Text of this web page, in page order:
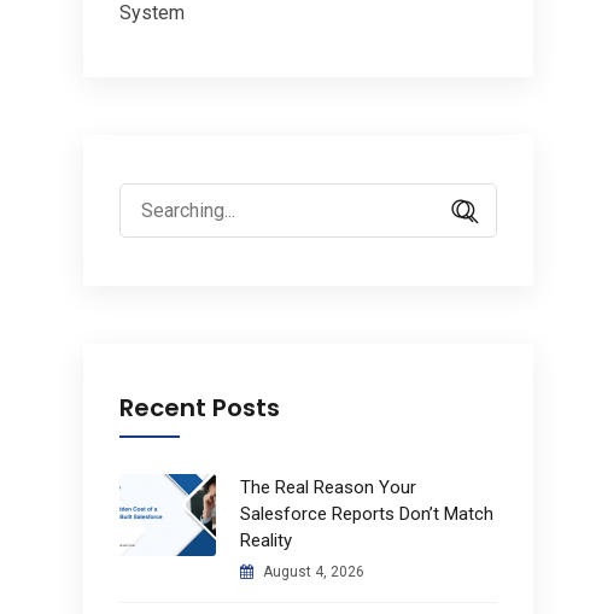
System
Search
for:
Recent Posts
The Real Reason Your
Salesforce Reports Don’t Match
Reality
August 4, 2026